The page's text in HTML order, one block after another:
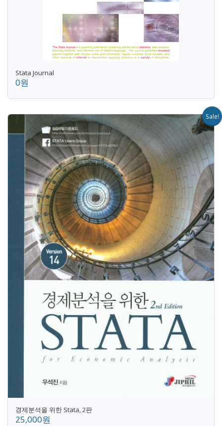
Stata Journal
0원
Sale!
경제분석을 위한 Stata, 2판
25,000원